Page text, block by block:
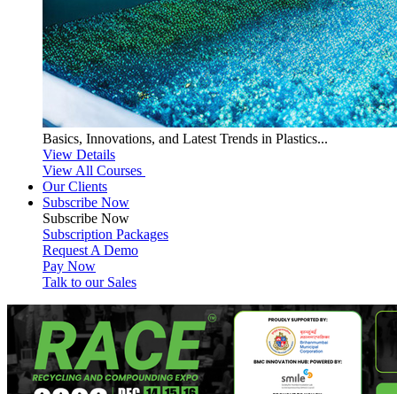
Basics, Innovations, and Latest Trends in Plastics...
View Details
View All Courses
Our Clients
Subscribe Now
Subscribe Now
Subscription Packages
Request A Demo
Pay Now
Talk to our Sales